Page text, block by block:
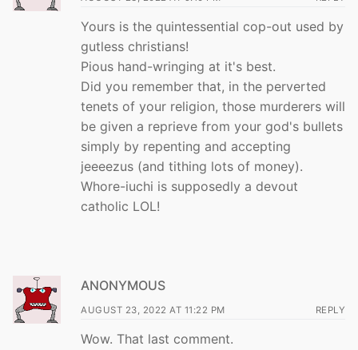
Yours is the quintessential cop-out used by
gutless christians!
Pious hand-wringing at it's best.
Did you remember that, in the perverted
tenets of your religion, those murderers will
be given a reprieve from your god's bullets
simply by repenting and accepting
jeeeezus (and tithing lots of money).
Whore-iuchi is supposedly a devout
catholic LOL!
ANONYMOUS
AUGUST 23, 2022 AT 11:22 PM REPLY
Wow. That last comment.